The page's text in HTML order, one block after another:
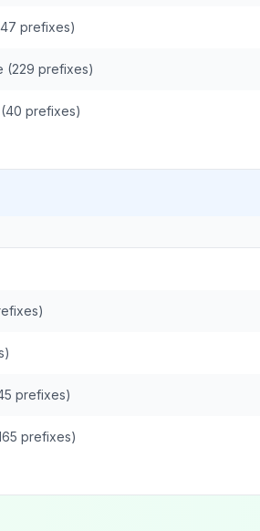
prefixes)
(229 prefixes)
prefixes)
prefixes)
prefixes)